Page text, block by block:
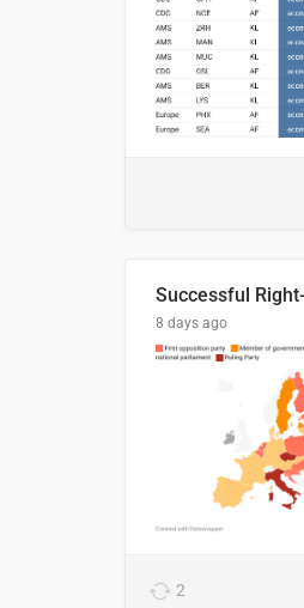
8 days ago
2